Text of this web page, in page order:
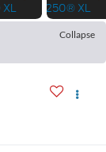
Collapse